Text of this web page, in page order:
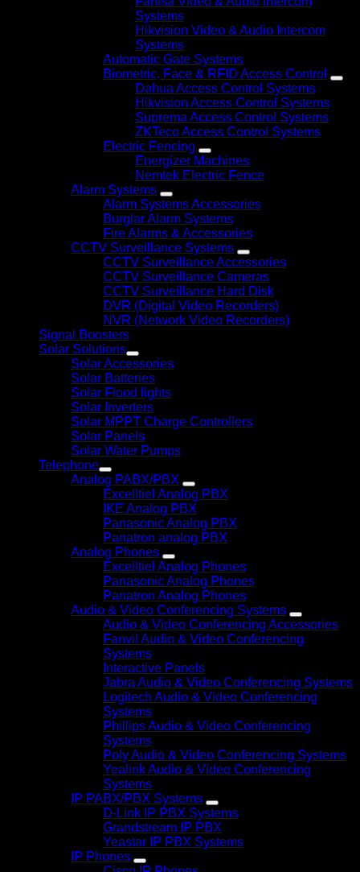
Systems
Hikvision Video & Audio Intercom
Systems
Automatic Gate Systems
Biometric, Face & RFID Access Control
Dahua Access Control Systems
Hikvision Access Control Systems
Suprema Access Control Systems
ZKTeco Access Control Systems
Electric Fencing
Energizer Machines
Nemtek Electric Fence
Alarm Systems
Alarm Systems Accessories
Burglar Alarm Systems
Fire Alarms & Accessories
CCTV Surveillance Systems
CCTV Surveillance Accessories
CCTV Surveillance Cameras
CCTV Surveillance Hard Disk
DVR (Digital Video Recorders)
NVR (Network Video Recorders)
Signal Boosters
Solar Solutions
Solar Accessories
Solar Batteries
Solar Flood lights
Solar Inverters
Solar MPPT Charge Controllers
Solar Panels
Solar Water Pumps
Telephone
Analog PABX/PBX
Excelltiel Analog PBX
IKE Analog PBX
Panasonic Analog PBX
Panatron analog PBX
Analog Phones
Excelltiel Analog Phones
Panasonic Analog Phones
Panatron Analog Phones
Audio & Video Conferencing Systems
Audio & Video Conferencing Accessories
Fanvil Audio & Video Conferencing
Systems
Interactive Panels
Jabra Audio & Video Conferencing Systems
Logitech Audio & Video Conferencing
Systems
Phillips Audio & Video Conferencing
Systems
Poly Audio & Video Conferencing Systems
Yealink Audio & Video Conferencing
Systems
IP PABX/PBX Systems
D-Link IP PBX Systems
Grandstream IP PBX
Yeastar IP PBX Systems
IP Phones